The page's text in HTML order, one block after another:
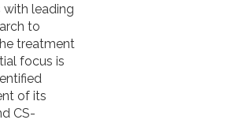
leading
to
treatment
focus is
of its
CS-